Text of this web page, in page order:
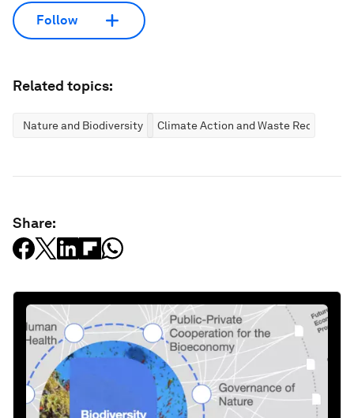
Follow
Related topics:
Nature and Biodiversity Climate Action and Waste Reduction
Share: